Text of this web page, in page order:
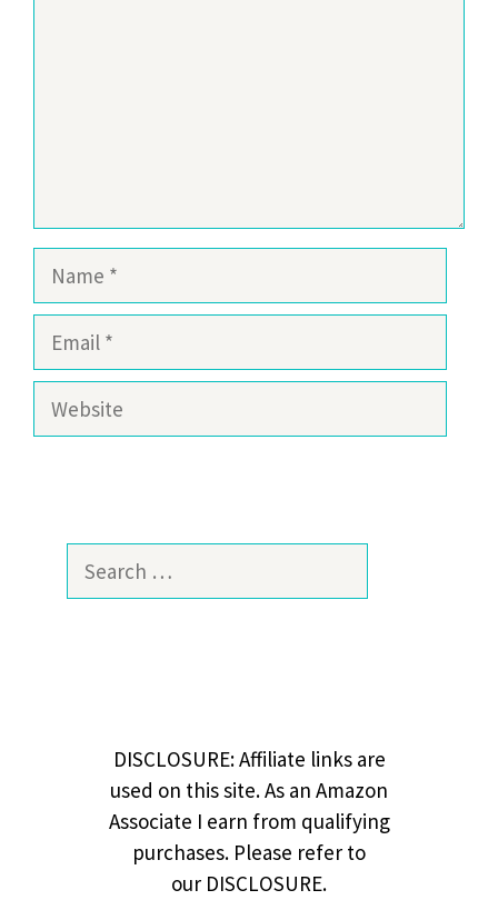
Name
Email
Website
Search
DISCLOSURE: Affiliate links are
used on this site. As an Amazon
Associate I earn from qualifying
purchases. Please refer to
our DISCLOSURE.